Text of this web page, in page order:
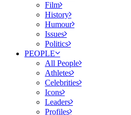
Film
History
Humour
Issues
Politics
PEOPLE
All People
Athletes
Celebrities
Icons
Leaders
Profiles